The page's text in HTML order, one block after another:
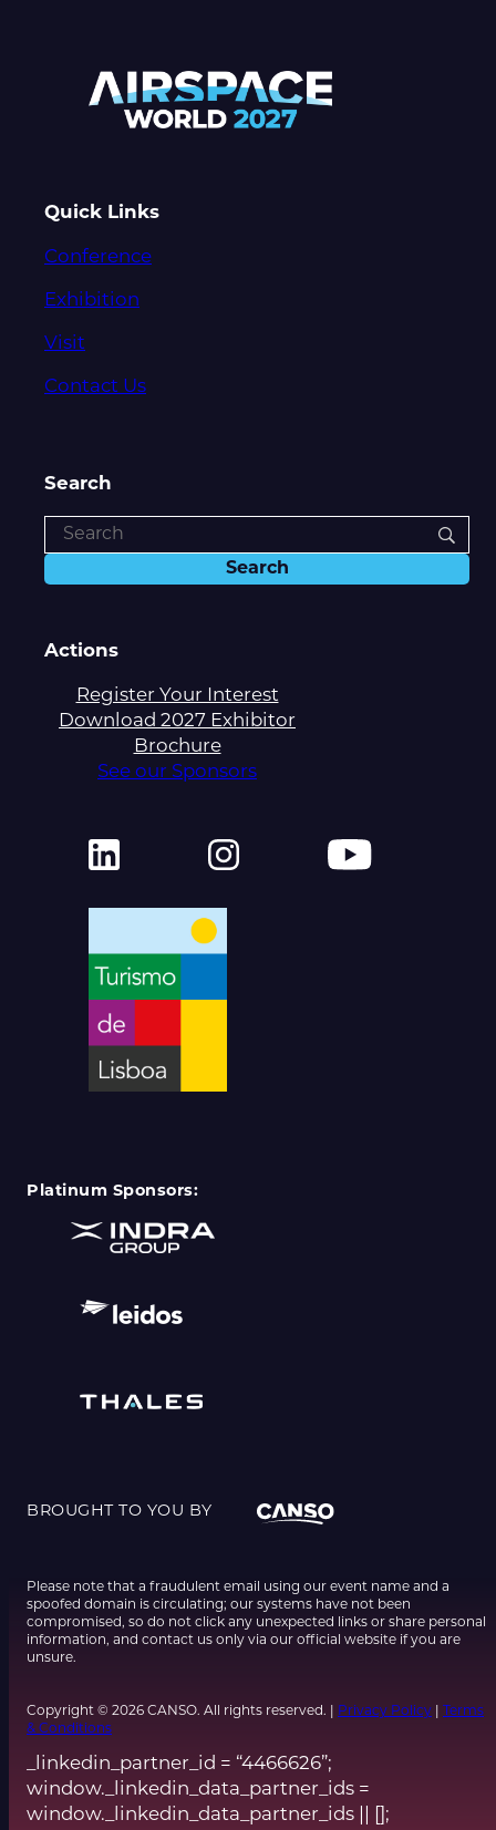
Quick Links
Conference
Exhibition
Visit
Contact Us
Search
Actions
Register Your Interest
Download 2027 Exhibitor
Brochure
See our Sponsors
Platinum Sponsors:
BROUGHT TO YOU BY
Please note that a fraudulent email using our event name and a
spoofed domain is circulating; our systems have not been
compromised, so do not click any unexpected links or share personal
information, and contact us only via our official website if you are
unsure.
Copyright © 2026 CANSO. All rights reserved. | Privacy Policy
Terms
& Conditions
_linkedin_partner_id = “4466626”;
window._linkedin_data_partner_ids =
window._linkedin_data_partner_ids || [];